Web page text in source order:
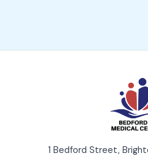
1 Bedford Street,